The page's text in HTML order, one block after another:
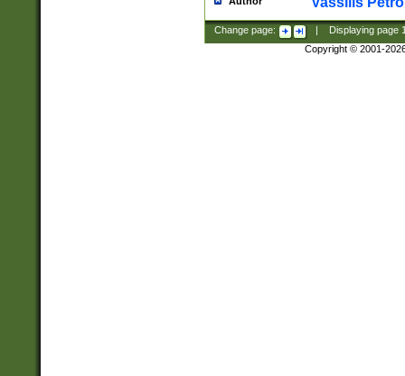
Change page: Displaying page
Copyright © 2001-